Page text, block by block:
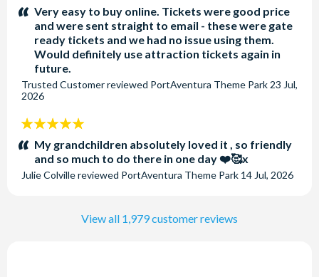
stars:Very easy to buy online. Tickets were good price
and were sent straight to email - these were gate
ready tickets and we had no issue using them.
Would definitely use attraction tickets again in
future.
Trusted Customerreviewed PortAventura Theme Park 23 Jul,
2026
5
stars:My grandchildren absolutely loved it , so friendly
and so much to do there in one day ❤️🥰x
Julie Colvillereviewed PortAventura Theme Park 14 Jul, 2026
View all 1,979 customer reviews